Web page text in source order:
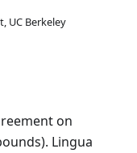
UC Berkeley
on
Lingua